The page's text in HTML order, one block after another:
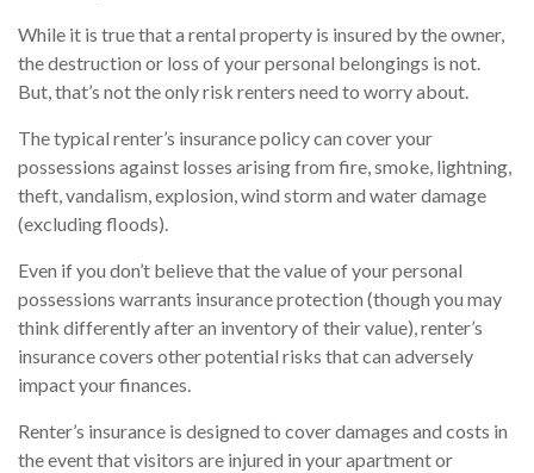
While it is true that a rental property is insured by the owner,
the destruction or loss of your personal belongings is not.
But, that’s not the only risk renters need to worry about.
The typical renter’s insurance policy can cover your
possessions against losses arising from fire, smoke, lightning,
theft, vandalism, explosion, wind storm and water damage
(excluding floods).
Even if you don’t believe that the value of your personal
possessions warrants insurance protection (though you may
think differently after an inventory of their value), renter’s
insurance covers other potential risks that can adversely
impact your finances.
Renter’s insurance is designed to cover damages and costs in
the event that visitors are injured in your apartment or